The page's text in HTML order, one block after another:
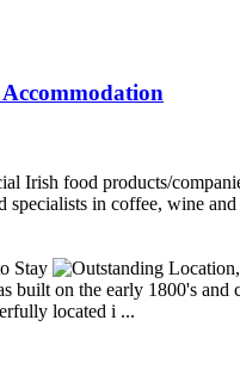
built on the early 1800's
located i ...